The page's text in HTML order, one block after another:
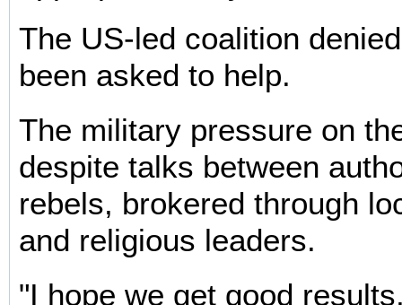
The US-led coalition
been asked to help.
The military pressure on
despite talks between
rebels, brokered through
and religious leaders.
"I hope we get good